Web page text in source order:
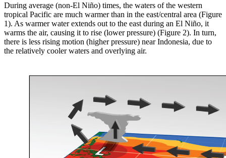
During average (non-El Niño) times, the waters of the western
tropical Pacific are much warmer than in the east/central area (Figure
1). As warmer water extends out to the east during an El Niño, it
warms the air, causing it to rise (lower pressure) (Figure 2). In turn,
there is less rising motion (higher pressure) near Indonesia, due to
the relatively cooler waters and overlying air.